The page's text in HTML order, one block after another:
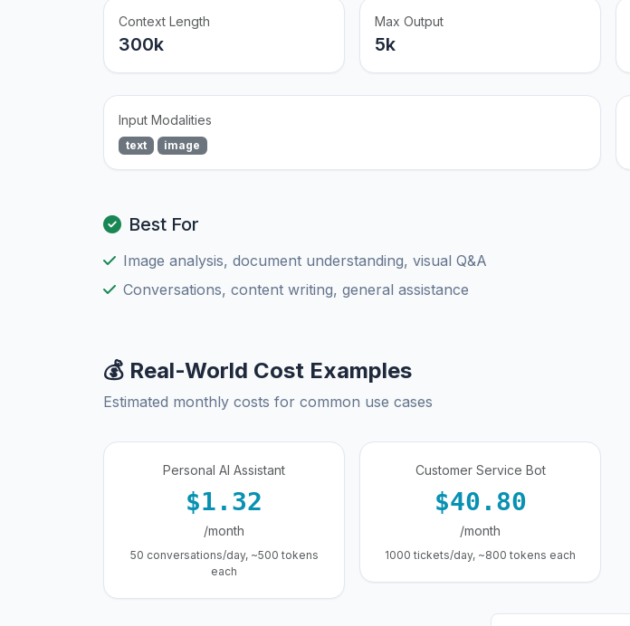
Context Length
300k
Max Output
5k
Input Modalities
text image
Best For
Image analysis, document understanding, visual Q&A
Conversations, content writing, general assistance
💰 Real-World Cost Examples
Estimated monthly costs for common use cases
Personal AI Assistant
$1.32
/month
50 conversations/day, ~500 tokens
each
Customer Service Bot
$40.80
/month
1000 tickets/day, ~800 tokens each